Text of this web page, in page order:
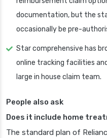
documentation, but the
occasionally be pre-
Star comprehensive has
online tracking facilities
large in house claim team.
People also ask
Does it include home
The standard plan of